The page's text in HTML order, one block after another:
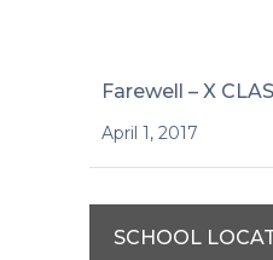
Farewell – X
April 1, 2017
SCHOOL